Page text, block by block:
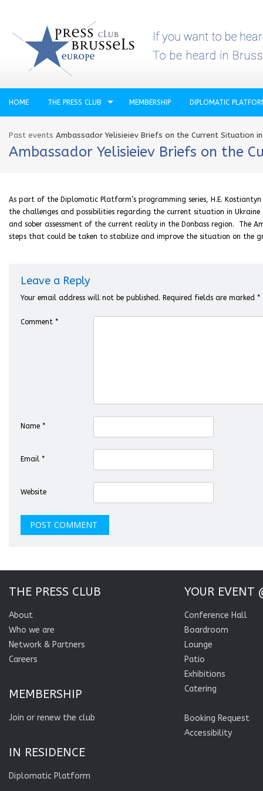
HOME THE PRESS CLUB MEMBERSHIP DIPLOMATIC
Past events Ambassador Yelisieiev Briefs on the Current Situation in
Ambassador Yelisieiev Briefs on the
As part of the Diplomatic Platform’s programming series, H.E.
the challenges and possibilities regarding the current situation in
and sober assessment of the current reality in the Donbass region. The
steps that could be taken to stabilize and improve the situation on the
Leave a Reply
Your email address will not be published. Required fields are marked *
Comment *
Name *
Email *
Website
THE PRESS CLUB
About
Who we are
Network & Partners
Careers
MEMBERSHIP
Join or renew the club
IN RESIDENCE
Diplomatic Platform
YOUR EVENT
Conference Hall
Boardroom
Lounge
Patio
Exhibitions
Catering
Booking Request
Accessibility